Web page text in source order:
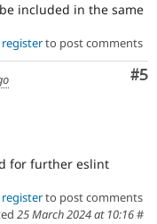
included in the same
registerto post comments
#5
for further eslint
registerto post comments
25 March 2024 at 10:16#